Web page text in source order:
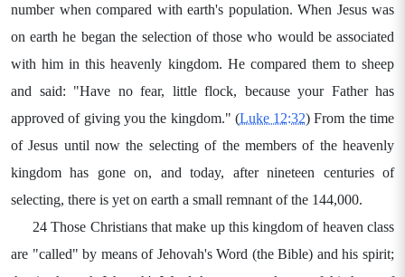
number when compared with earth's population. When Jesus was
on earth he began the selection of those who would be associated
with him in this heavenly kingdom. He compared them to sheep
and said: "Have no fear, little flock, because your Father has
approved of giving you the kingdom." (Luke 12:32) From the time
of Jesus until now the selecting of the members of the heavenly
kingdom has gone on, and today, after nineteen centuries of
selecting, there is yet on earth a small remnant of the 144,000.
24 Those Christians that make up this kingdom of heaven class
are "called" by means of Jehovah's Word (the Bible) and his spirit;